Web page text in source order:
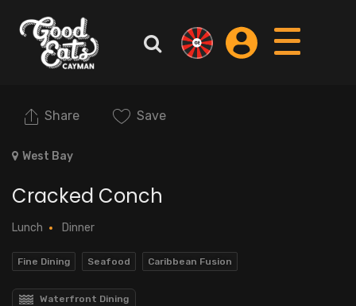
West Bay
Share Save
Cracked Conch
Lunch Dinner
Fine Dining Seafood Caribbean Fusion
Waterfront Dining